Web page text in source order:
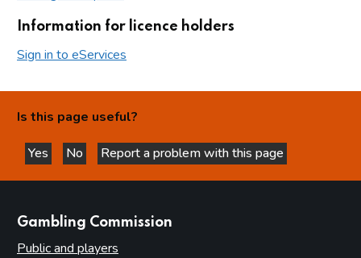
Information for licence holders
Sign in to eServices
Is this page useful?
Yes
this page is helpful
No
this page is not helpful
Report a problem with this page
Gambling Commission
Public and players